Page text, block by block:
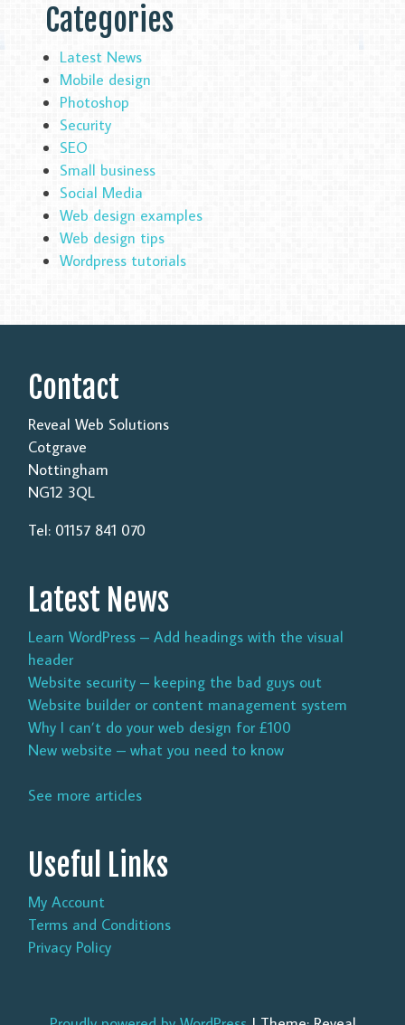
Categories
Latest News
Mobile design
Photoshop
Security
SEO
Small business
Social Media
Web design examples
Web design tips
Wordpress tutorials
Contact
Reveal Web Solutions
Cotgrave
Nottingham
NG12 3QL
Tel: 01157 841 070
Latest News
Learn WordPress – Add headings with the visual
header
Website security – keeping the bad guys out
Website builder or content management system
Why I can’t do your web design for £100
New website – what you need to know
See more articles
Useful Links
My Account
Terms and Conditions
Privacy Policy